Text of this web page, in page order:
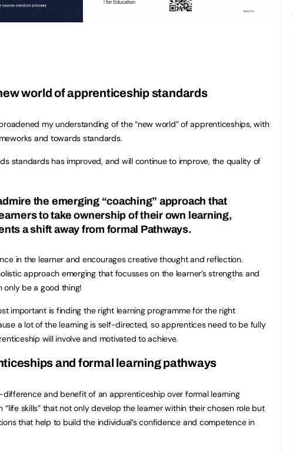
world of apprenticeship standards
my understanding of the “new world” of apprenticeships, with
and towards standards.
standards has improved, and will continue to improve, the quality of
the emerging “coaching” approach that
to take ownership of their own learning,
a shift away from formal Pathways.
in the learner and encourages creative thought and reflection.
approach emerging that focusses on the learner’s strengths and
only be a good thing!
important is finding the right learning programme for the right
a lot of the learning is self-directed, so apprentices need to be fully
will involve and motivated to achieve.
and formal learning pathways
and benefit of an apprenticeship over formal learning
“life skills” that not only develop the learner within their chosen role but
that help to build the individual’s confidence and competence in